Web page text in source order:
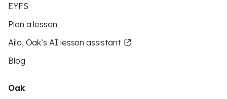
EYFS
Plan a lesson
Aila, Oak’s AI lesson assistant
Blog
Oak